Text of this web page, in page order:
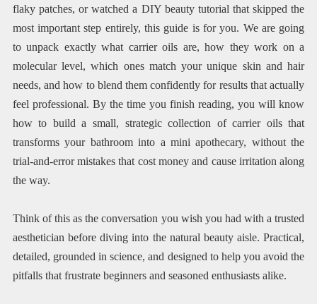
flaky patches, or watched a DIY beauty tutorial that skipped the
most important step entirely, this guide is for you. We are going
to unpack exactly what carrier oils are, how they work on a
molecular level, which ones match your unique skin and hair
needs, and how to blend them confidently for results that actually
feel professional. By the time you finish reading, you will know
how to build a small, strategic collection of carrier oils that
transforms your bathroom into a mini apothecary, without the
trial-and-error mistakes that cost money and cause irritation along
the way.
Think of this as the conversation you wish you had with a trusted
aesthetician before diving into the natural beauty aisle. Practical,
detailed, grounded in science, and designed to help you avoid the
pitfalls that frustrate beginners and seasoned enthusiasts alike.